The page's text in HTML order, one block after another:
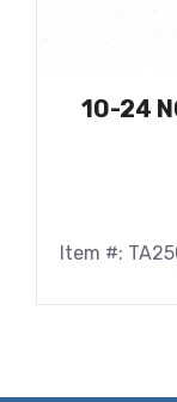
10-24
Item #: